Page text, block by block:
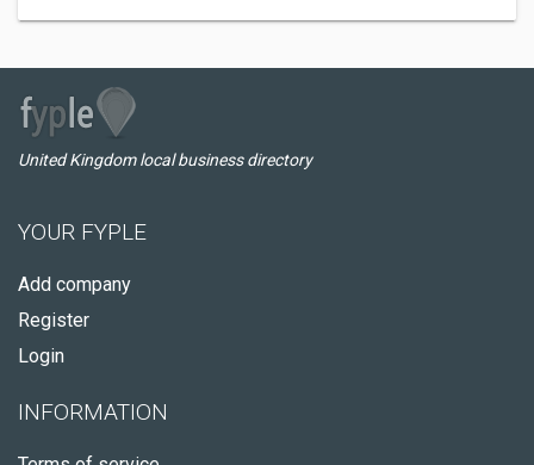
United Kingdom local business directory
YOUR FYPLE
Add company
Register
Login
INFORMATION